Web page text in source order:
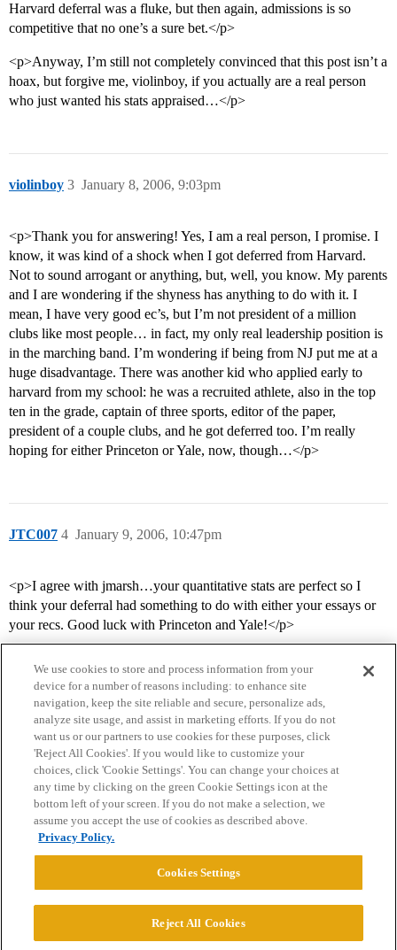
Harvard deferral was a fluke, but then again, admissions is so
competitive that no one’s a sure bet.</p>
<p>Anyway, I’m still not completely convinced that this post isn’t a
hoax, but forgive me, violinboy, if you actually are a real person
who just wanted his stats appraised…</p>
violinboy January 8, 2006, 9:03pm
3
<p>Thank you for answering! Yes, I am a real person, I promise. I
know, it was kind of a shock when I got deferred from Harvard.
Not to sound arrogant or anything, but, well, you know. My parents
and I are wondering if the shyness has anything to do with it. I
mean, I have very good ec’s, but I’m not president of a million
clubs like most people… in fact, my only real leadership position is
in the marching band. I’m wondering if being from NJ put me at a
huge disadvantage. There was another kid who applied early to
harvard from my school: he was a recruited athlete, also in the top
ten in the grade, captain of three sports, editor of the paper,
president of a couple clubs, and he got deferred too. I’m really
hoping for either Princeton or Yale, now, though…</p>
JTC007 January 9, 2006, 10:47pm
4
<p>I agree with jmarsh…your quantitative stats are perfect so I
think your deferral had something to do with either your essays or
your recs. Good luck with Princeton and Yale!</p>
Home Categories Guidelines Terms of Service
Privacy Policy
Powered byDiscourse
We use cookies to store and process information from your
device for a number of reasons including: to enhance site
navigation, keep the site reliable and secure, personalize ads,
analyze site usage, and assist in marketing efforts. If you do not
want us or our partners to use cookies for these purposes, click
'Reject All Cookies'. If you would like to customize your
choices, click 'Cookie Settings'. You can change your choices at
any time by clicking on the green Cookie Settings icon at the
bottom left of your screen. If you do not make a selection, we
assume you accept the use of cookies as described above.
Privacy Policy.
Cookies Settings
Reject All Cookies